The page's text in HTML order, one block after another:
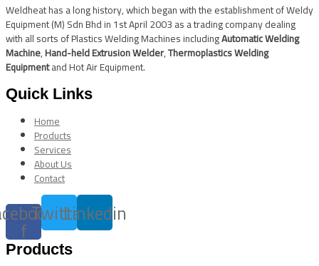
Weldheat has a long history, which began with the establishment of Weldy
Equipment (M) Sdn Bhd in 1st April 2003 as a trading company dealing
with all sorts of Plastics Welding Machines includingAutomatic Welding
Machine,Hand-held Extrusion Welder,Thermoplastics Welding
Equipmentand Hot Air Equipment.
Quick Links
Home
Products
Services
About Us
Contact
f
TwitterLinkedin
Products